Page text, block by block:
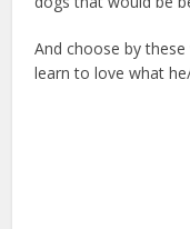
And choose by these
learn to love what